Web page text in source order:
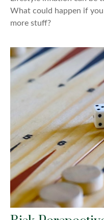
What could happen if
more stuff?